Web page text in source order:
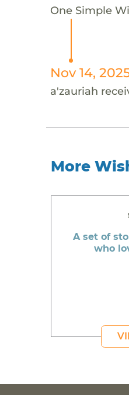
One Simple
Nov 14,
a'zauriah
More
A set of
who